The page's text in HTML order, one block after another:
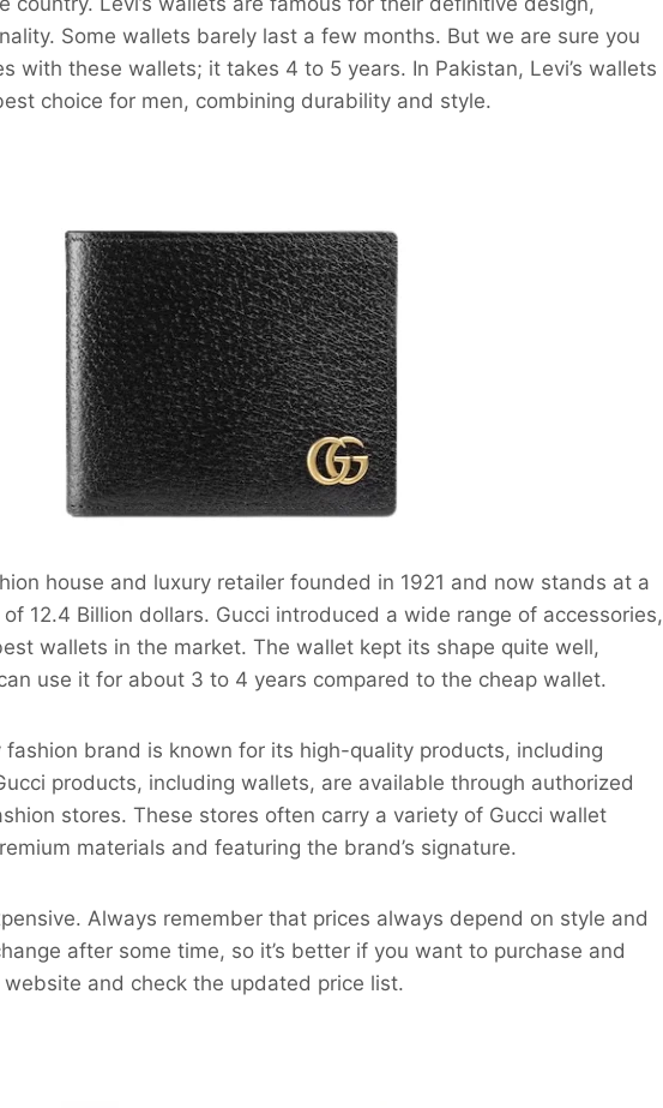
Some wallets barely last a few months. But we are sure you
with these wallets; it takes 4 to 5 years. In Pakistan, Levi’s wallets
choice for men, combining durability and style.
house and luxury retailer founded in 1921 and now stands at a
12.4 Billion dollars. Gucci introduced a wide range of accessories,
wallets in the market. The wallet kept its shape quite well,
use it for about 3 to 4 years compared to the cheap wallet.
brand is known for its high-quality products, including
products, including wallets, are available through authorized
stores. These stores often carry a variety of Gucci wallet
materials and featuring the brand’s signature.
Always remember that prices always depend on style and
after some time, so it’s better if you want to purchase and
and check the updated price list.